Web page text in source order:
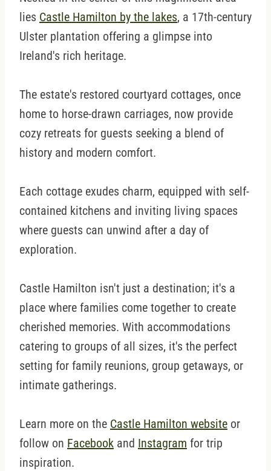
lies Castle Hamilton by the lakes, a 17th-century
Ulster plantation offering a glimpse into
Ireland's rich heritage.
The estate's restored courtyard cottages, once
home to horse-drawn carriages, now provide
cozy retreats for guests seeking a blend of
history and modern comfort.
Each cottage exudes charm, equipped with self-
contained kitchens and inviting living spaces
where guests can unwind after a day of
exploration.
Castle Hamilton isn't just a destination; it's a
place where families come together to create
cherished memories. With accommodations
catering to groups of all sizes, it's the perfect
setting for family reunions, group getaways, or
intimate gatherings.
Learn more on the Castle Hamilton website or
follow on Facebook and Instagram for trip
inspiration.